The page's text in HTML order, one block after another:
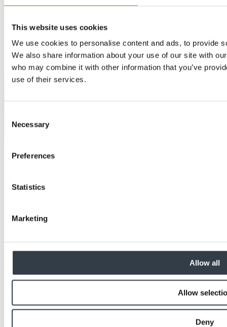
This website uses cookies
We use cookies to personalise content and ads, to provide
We also share information about your use of our site with
who may combine it with other information that you’ve
use of their services.
Selection
Necessary
Preferences
Statistics
Marketing
Allow all
Allow
Deny